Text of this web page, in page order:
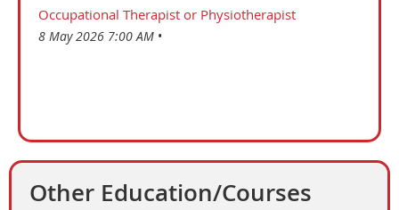
Occupational Therapist or Physiotherapist
8 May 2026 7:00 AM
Other Education/Courses